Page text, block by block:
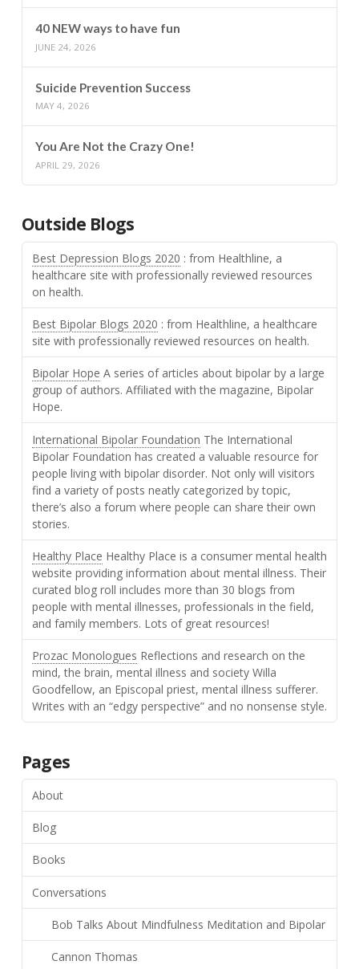
40 NEW ways to have fun
JUNE 24, 2026
Suicide Prevention Success
MAY 4, 2026
You Are Not the Crazy One!
APRIL 29, 2026
Outside Blogs
Best Depression Blogs 2020 : from Healthline, a
healthcare site with professionally reviewed resources
on health.
Best Bipolar Blogs 2020 : from Healthline, a healthcare
site with professionally reviewed resources on health.
Bipolar Hope A series of articles about bipolar by a large
group of authors. Affiliated with the magazine, Bipolar
Hope.
International Bipolar Foundation The International
Bipolar Foundation has created a valuable resource for
people living with bipolar disorder. Not only will visitors
find a variety of posts neatly categorized by topic,
there’s also a forum where people can share their own
stories.
Healthy Place Healthy Place is a consumer mental health
website providing information about mental illness. Their
curated blog roll includes more than 30 blogs from
people with mental illnesses, professionals in the field,
and family members. Lots of great resources!
Prozac Monologues Reflections and research on the
mind, the brain, mental illness and society Willa
Goodfellow, an Episcopal priest, mental illness sufferer.
Writes with an “edgy perspective” and no nonsense style.
Pages
About
Blog
Books
Conversations
Bob Talks About Mindfulness Meditation and Bipolar
Cannon Thomas